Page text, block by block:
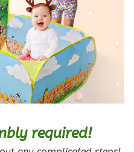
required!